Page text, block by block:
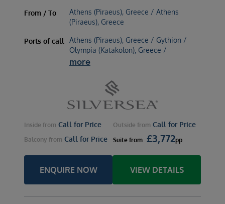
From / To
Athens (Piraeus), Greece / Athens
(Piraeus), Greece
Ports of call
Athens (Piraeus), Greece / Gythion /
Olympia (Katakolon), Greece /
more
Inside from Call for Price Outside from Call for Price
Balcony from Call for Price Suite from £3,772pp
ENQUIRE NOW VIEW DETAILS